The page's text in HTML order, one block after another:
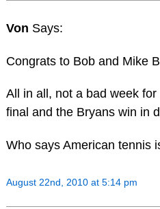
Von Says:
Congrats to Bob and Mike
All in all, not a bad week
final and the Bryans win in
Who says American tennis
August 22nd, 2010 at 5:14 pm